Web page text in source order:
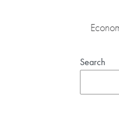
Search